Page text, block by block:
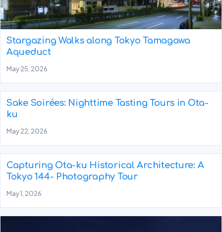
Stargazing Walks along Tokyo Tamagawa
Aqueduct
May 25, 2026
Sake Soirées: Nighttime Tasting Tours in Ota-
ku
May 22, 2026
Capturing Ota-ku Historical Architecture: A
Tokyo 144- Photography Tour
May 1, 2026